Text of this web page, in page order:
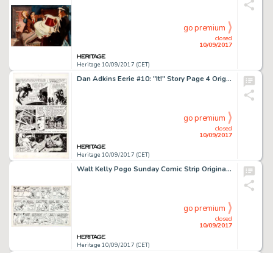
Heritage 10/09/2017 (CET)
closed
10/09/2017
go premium
Dan Adkins Eerie #10: "It!" Story Page 4 Original Art (Warren Publ., 1967). This splendid page -
Heritage 10/09/2017 (CET)
closed
10/09/2017
go premium
Walt Kelly Pogo Sunday Comic Strip Original Art dated 8-13-61 (Hall Syndicate, 1961) No less than care of -
Heritage 10/09/2017 (CET)
closed
10/09/2017
go premium